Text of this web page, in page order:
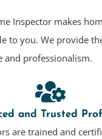
Inspector makes
to you. We provide
and professionalism.
and Trusted
are trained and